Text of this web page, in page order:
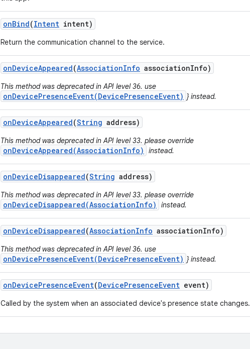
onBind(Intent intent)
Return the communication channel to the service.
onDeviceAppeared(AssociationInfo associationInfo)
This method was deprecated in API level 36. use
onDevicePresenceEvent(DevicePresenceEvent) } instead.
onDeviceAppeared(String address)
This method was deprecated in API level 33. please override
onDeviceAppeared(AssociationInfo) instead.
onDeviceDisappeared(String address)
This method was deprecated in API level 33. please override
onDeviceDisappeared(AssociationInfo) instead.
onDeviceDisappeared(AssociationInfo associationInfo)
This method was deprecated in API level 36. use
onDevicePresenceEvent(DevicePresenceEvent) } instead.
onDevicePresenceEvent(DevicePresenceEvent event)
Called by the system when an associated device's presence state changes.